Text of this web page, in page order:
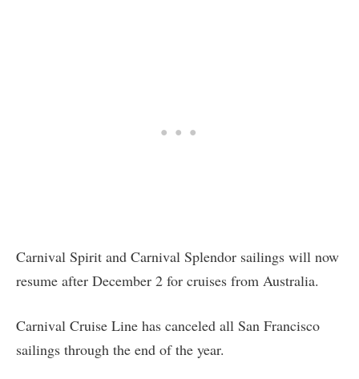
Carnival Spirit and Carnival Splendor sailings will now
resume after December 2 for cruises from Australia.
Carnival Cruise Line has canceled all San Francisco
sailings through the end of the year.